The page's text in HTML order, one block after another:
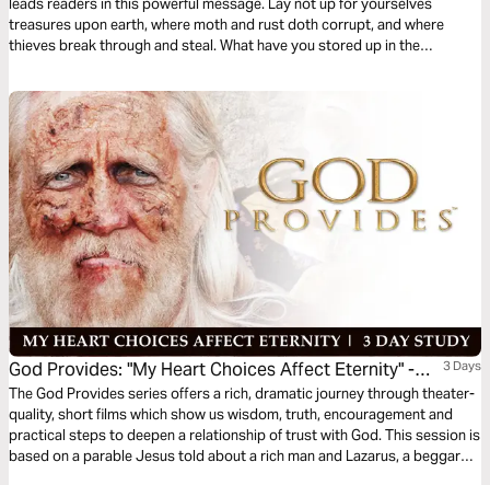
treasures upon earth, where moth and rust doth corrupt, and where
thieves break through and steal. What have you stored up in the
things of this world? Choose to Treasure Christ. Give God your heart.
God Provides: "My Heart Choices Affect Eternity" -
Rich Man & Lazarus
3 Days
The God Provides series offers a rich, dramatic journey through theater-
quality, short films which show us wisdom, truth, encouragement and
practical steps to deepen a relationship of trust with God. This session is
based on a parable Jesus told about a rich man and Lazarus, a beggar—